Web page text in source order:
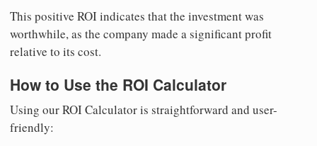
This positive ROI indicates that the investment was
worthwhile, as the company made a significant profit
relative to its cost.
How to Use the ROI Calculator
Using our ROI Calculator is straightforward and user-
friendly: